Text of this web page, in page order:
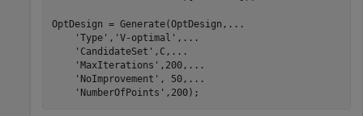
OptDesign = Generate(OptDesign, ...
'Type' , 'V-optimal' , ...
'CandidateSet' ,C, ...
'MaxIterations' ,200, ...
'NoImprovement' , 50, ...
'NumberOfPoints' ,200);